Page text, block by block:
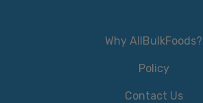
Why AllBulkFoods?
Policy
Contact Us